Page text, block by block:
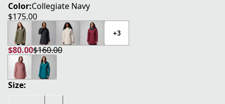
Color:Collegiate Navy
$175.00
current price $175.00
+3
$80.00
current price $80.00
$160.00
original price $160.00
Size: